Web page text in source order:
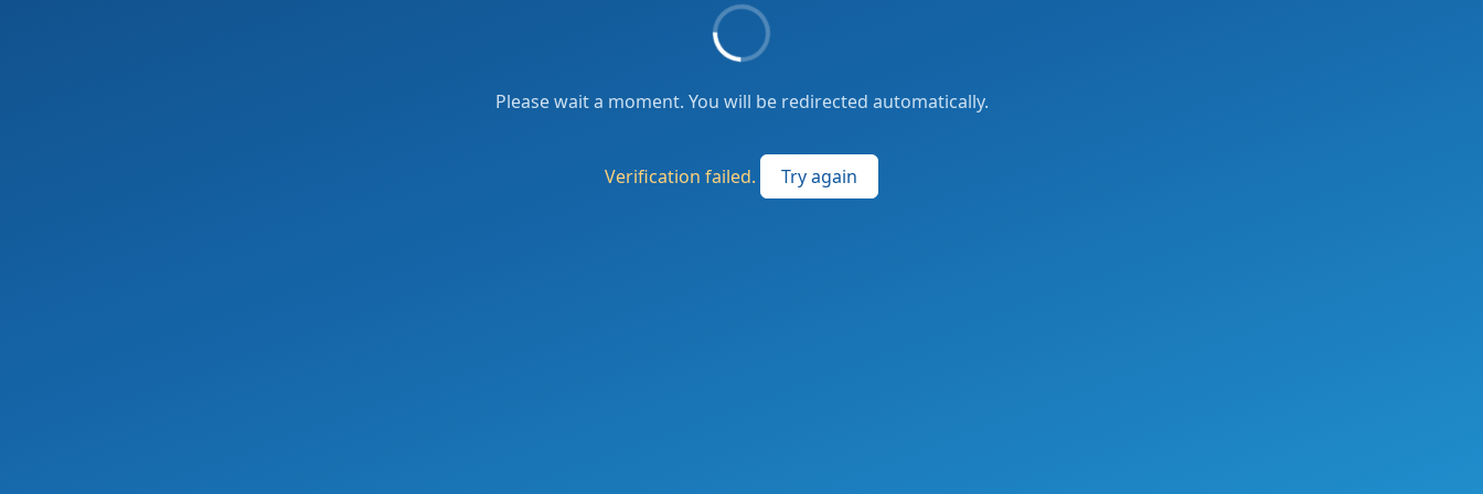
Please wait a moment. You will be redirected automatically.
Verification failed. Try again